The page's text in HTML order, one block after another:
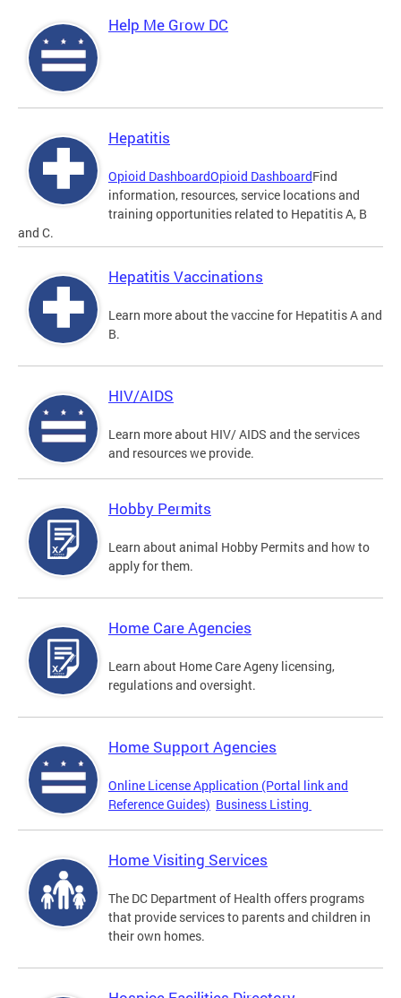
Help Me Grow DC
Hepatitis
Opioid DashboardOpioid DashboardFind
information, resources, service locations and
training opportunities related to Hepatitis A, B
and C.
Hepatitis Vaccinations
Learn more about the vaccine for Hepatitis A and
B.
HIV/AIDS
Learn more about HIV/ AIDS and the services
and resources we provide.
Hobby Permits
Learn about animal Hobby Permits and how to
apply for them.
Home Care Agencies
Learn about Home Care Ageny licensing,
regulations and oversight.
Home Support Agencies
Online License Application (Portal link and
Reference Guides) Business Listing
Home Visiting Services
The DC Department of Health offers programs
that provide services to parents and children in
their own homes.